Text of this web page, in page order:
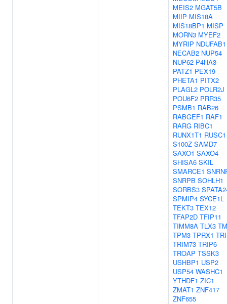
MEIS2 MGAT5B
MIIP MIS18A
MIS18BP1 MISP
MORN3 MYEF2
MYRIP NDUFAB1
NECAB2 NUP54
NUP62 P4HA3
PATZ1 PEX19
PHETA1 PITX2
PLAGL2 POLR2J
POU6F2 PRR35
PSMB1 RAB26
RABGEF1 RAF1
RARG RIBC1
RUNX1T1 RUSC1
S100Z SAMD7
SAXO1 SAXO4
SHISA6 SKIL
SMARCE1
SNRPB SOHLH1
SORBS3
SPMIP4 SYCE1L
TEKT3 TEX12
TFAP2D TFIP11
TIMM8A TLX3
TPM3 TPRX1
TRIM73 TRIP6
TROAP TSSK3
USHBP1 USP2
USP54 WASHC1
YTHDF1 ZIC1
ZMAT1 ZNF417
ZNF655